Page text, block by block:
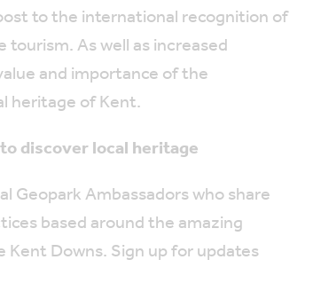
to the international recognition of
As well as increased
and importance of the
heritage of Kent.
discover local heritage
Geopark Ambassadors who share
based around the amazing
Downs. Sign up for updates